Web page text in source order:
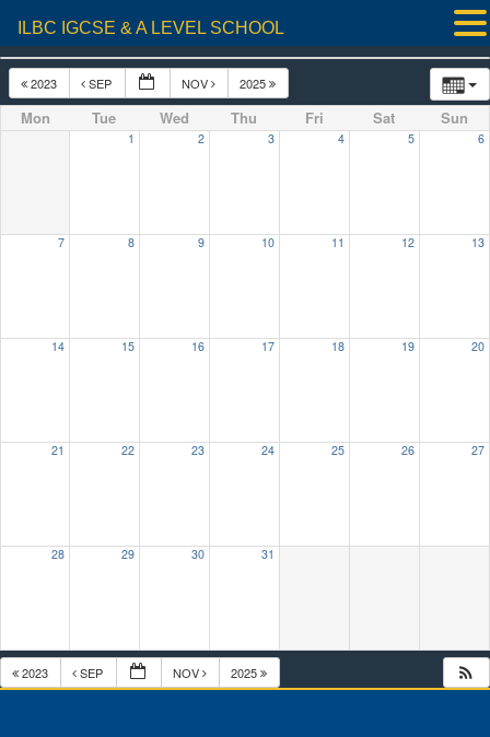
2023 SEP NOV 2025
Mon Tue Wed Thu Fri Sat Sun
1 2 3 4 5 6
7 8 9 10 11 12 13
14 15 16 17 18 19 20
21 22 23 24 25 26 27
28 29 30 31
2023 SEP NOV 2025
ILBC IGCSE & A LEVEL SCHOOL